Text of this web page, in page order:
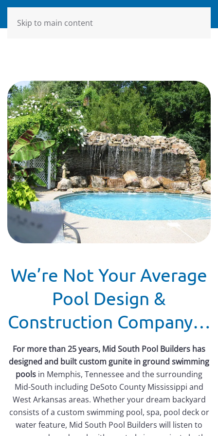
Skip to main content
We’re Not Your Average
Pool Design &
Construction Company…
For more than 25 years, Mid South Pool Builders has
designed and built custom gunite in ground swimming
pools in Memphis, Tennessee and the surrounding
Mid-South including DeSoto County Mississippi and
West Arkansas areas. Whether your dream backyard
consists of a custom swimming pool, spa, pool deck or
water feature, Mid South Pool Builders will listen to